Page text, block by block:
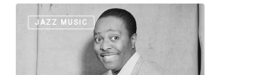
Jordan:JAZZ MUSIC
0